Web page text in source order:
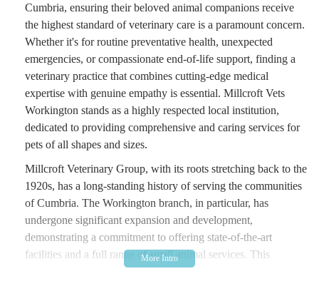
Cumbria, ensuring their beloved animal companions receive
the highest standard of veterinary care is a paramount concern.
Whether it's for routine preventative health, unexpected
emergencies, or compassionate end-of-life support, finding a
veterinary practice that combines cutting-edge medical
expertise with genuine empathy is essential. Millcroft Vets
Workington stands as a highly respected local institution,
dedicated to providing comprehensive and caring services for
pets of all shapes and sizes.
Millcroft Veterinary Group, with its roots stretching back to the
1920s, has a long-standing history of serving the communities
of Cumbria. The Workington branch, in particular, has
undergone significant expansion and development,
demonstrating a commitment to offering state-of-the-art
facilities and a full range of small animal services. This
dedication is reflected in the glowing testimonials from